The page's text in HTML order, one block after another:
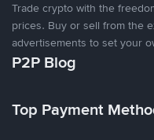
Trade crypto with the
prices. Buy or sell from the
advertisements to set your
P2P Blog
Top Payment